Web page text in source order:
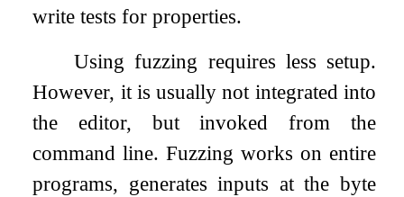
write tests for properties.
Using fuzzing requires less setup.
However, it is usually not integrated into
the editor, but invoked from the
command line. Fuzzing works on entire
programs, generates inputs at the byte